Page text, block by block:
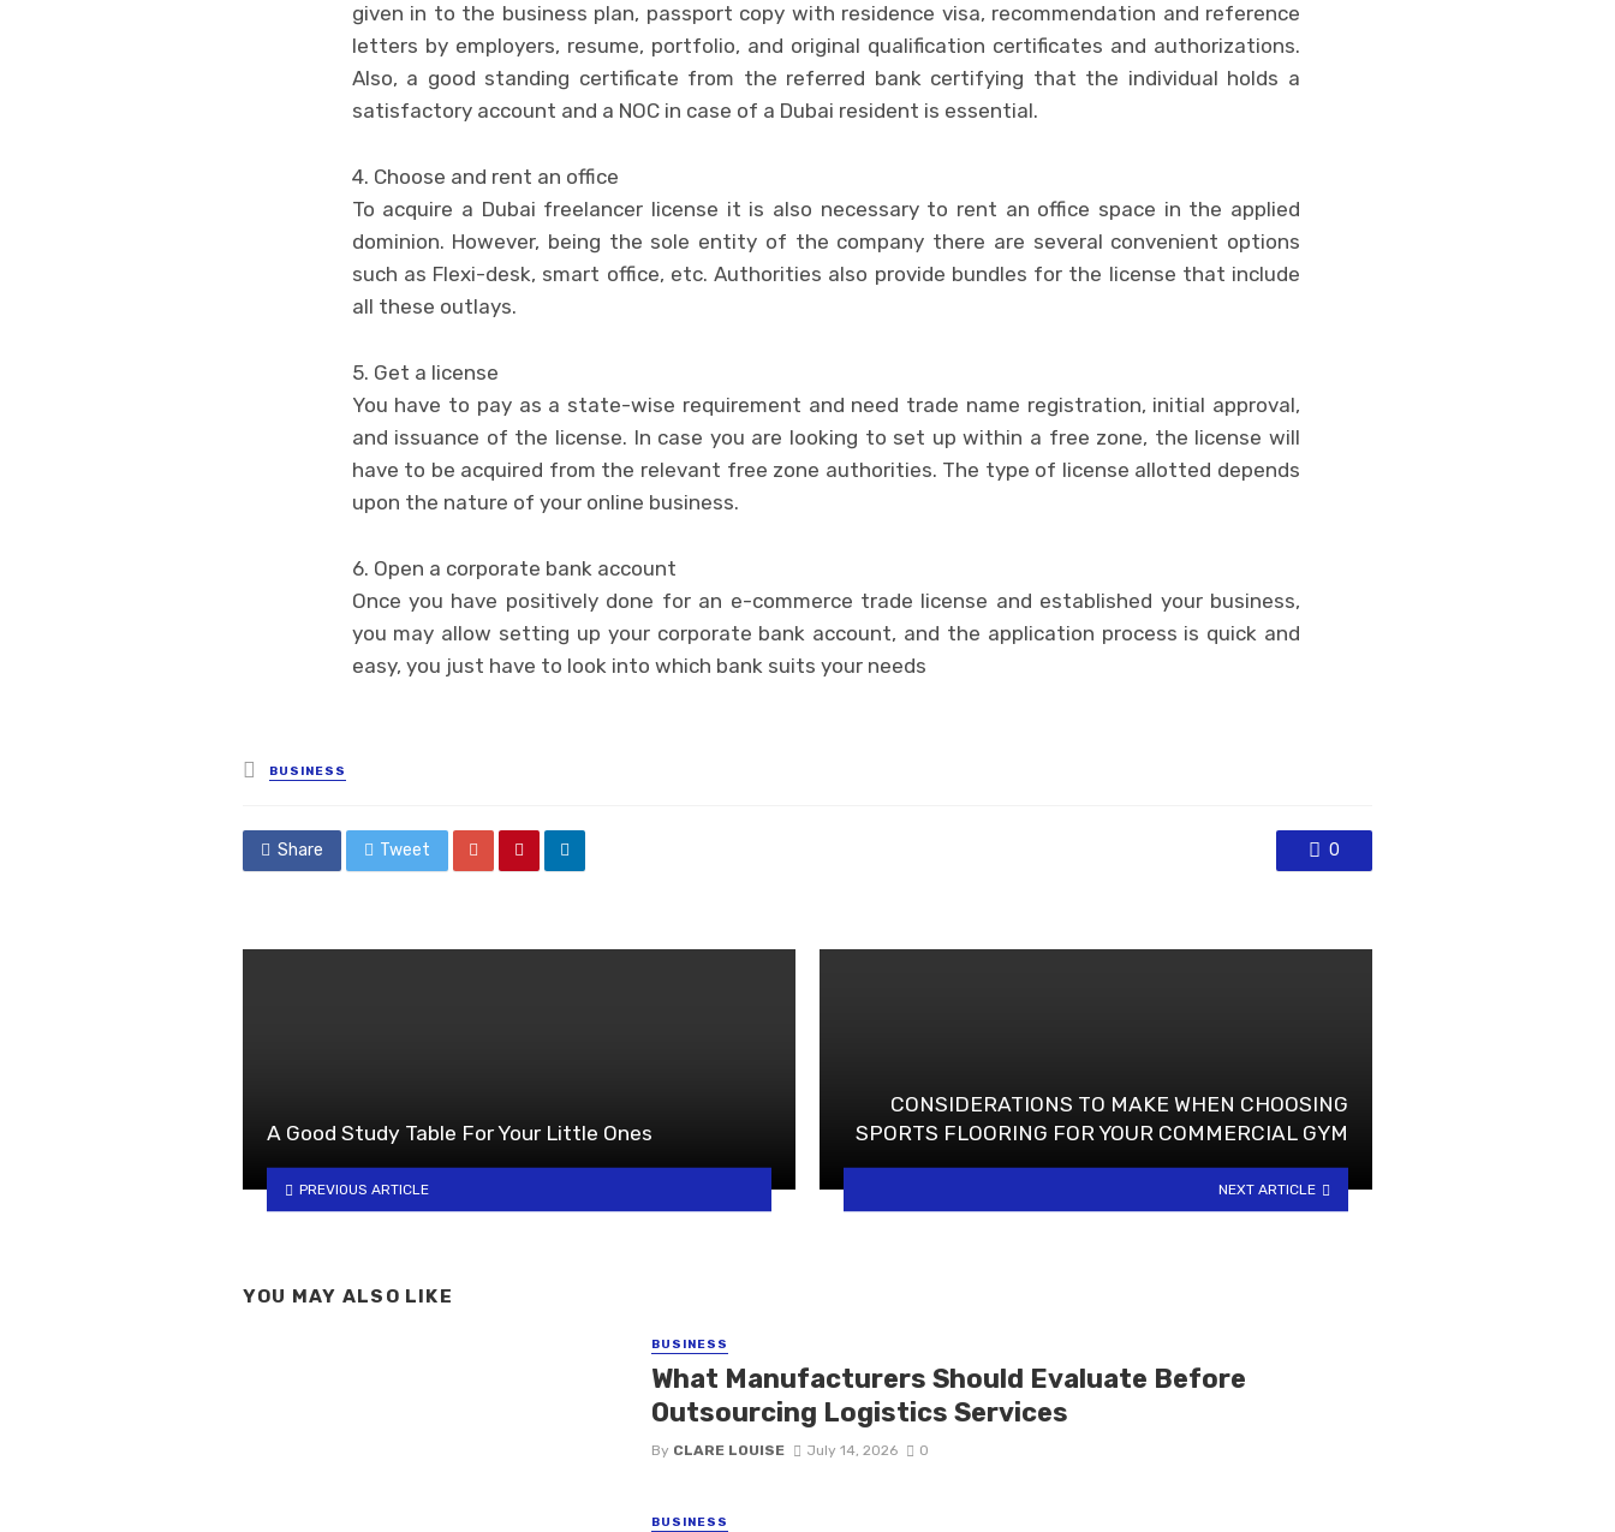
given in to the business plan, passport copy with residence visa, recommendation and reference
letters by employers, resume, portfolio, and original qualification certificates and authorizations.
Also, a good standing certificate from the referred bank certifying that the individual holds a
satisfactory account and a NOC in case of a Dubai resident is essential.
4. Choose and rent an office
To acquire a Dubai freelancer license it is also necessary to rent an office space in the applied
dominion. However, being the sole entity of the company there are several convenient options
such as Flexi-desk, smart office, etc. Authorities also provide bundles for the license that include
all these outlays.
5. Get a license
You have to pay as a state-wise requirement and need trade name registration, initial approval,
and issuance of the license. In case you are looking to set up within a free zone, the license will
have to be acquired from the relevant free zone authorities. The type of license allotted depends
upon the nature of your online business.
6. Open a corporate bank account
Once you have positively done for an e-commerce trade license and established your business,
you may allow setting up your corporate bank account, and the application process is quick and
easy, you just have to look into which bank suits your needs
Posted
in
BUSINESS
Share Tweet 0
A Good Study Table For Your Little Ones
PREVIOUS ARTICLE
CONSIDERATIONS TO MAKE WHEN CHOOSING
SPORTS FLOORING FOR YOUR COMMERCIAL GYM
NEXT ARTICLE
YOU MAY ALSO LIKE
BUSINESS
What Manufacturers Should Evaluate Before
Outsourcing Logistics Services
By CLARE LOUISE July 14, 2026 0
BUSINESS